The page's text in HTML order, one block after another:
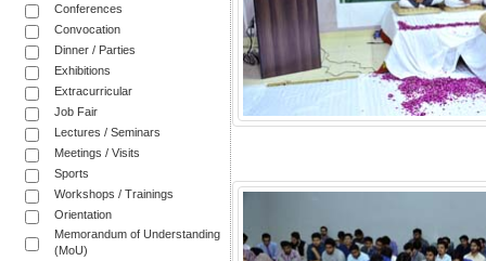
Conferences
Convocation
Dinner / Parties
Exhibitions
Extracurricular
Job Fair
Lectures / Seminars
Meetings / Visits
Sports
Workshops / Trainings
Orientation
Memorandum of Understanding
(MoU)